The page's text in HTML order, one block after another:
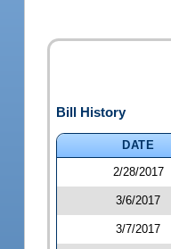
Bill History
DATE
2/28/2017
3/6/2017
3/7/2017